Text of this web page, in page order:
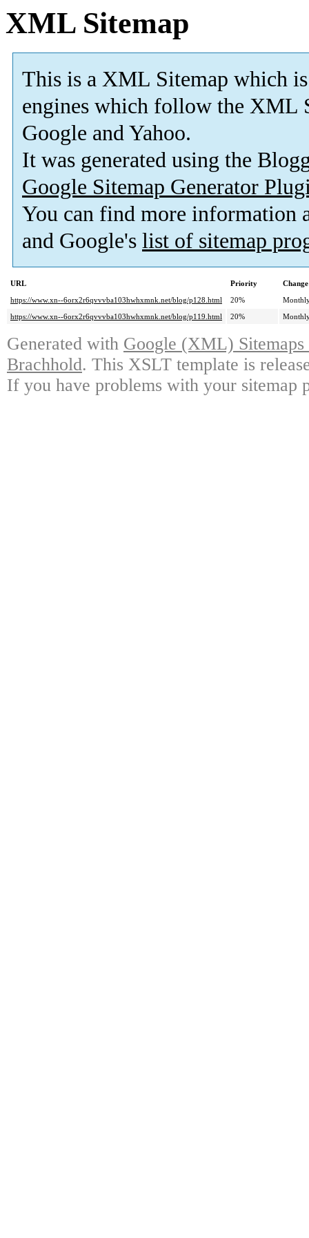
XML Sitemap
This is a XML Sitemap which is
engines which follow the XML
Google and Yahoo.
It was generated using the
Google Sitemap Generator
You can find more information
and Google's list of sitemap
URL Priority
https://www.xn--6orx2r6qvvvba103hwhxmnk.net/blog/p128.html
20%
https://www.xn--6orx2r6qvvvba103hwhxmnk.net/blog/p119.html
20%
Generated with Google (XML)
Brachhold. This XSLT template is
If you have problems with your sitemap